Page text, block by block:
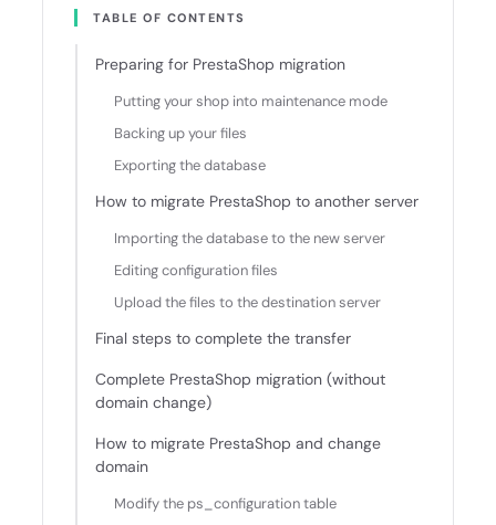
TABLE OF CONTENTS
Preparing for PrestaShop migration
Putting your shop into maintenance mode
Backing up your files
Exporting the database
How to migrate PrestaShop to another server
Importing the database to the new server
Editing configuration files
Upload the files to the destination server
Final steps to complete the transfer
Complete PrestaShop migration (without
domain change)
How to migrate PrestaShop and change
domain
Modify the ps_configuration table